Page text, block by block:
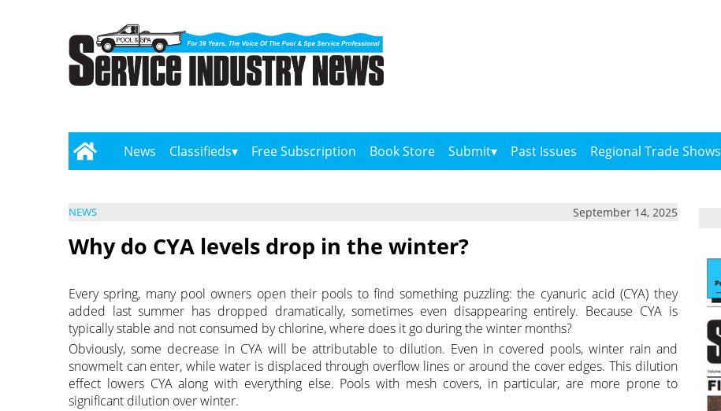
News Classifieds Free Subscription Book Store Submit Past Issues Regional Trade Shows
NEWS September 14, 2025
Why do CYA levels drop in the winter?
Every spring, many pool owners open their pools to find something puzzling: the cyanuric acid (CYA) they
added last summer has dropped dramatically, sometimes even disappearing entirely. Because CYA is
typically stable and not consumed by chlorine, where does it go during the winter months?
Obviously, some decrease in CYA will be attributable to dilution. Even in covered pools, winter rain and
snowmelt can enter, while water is displaced through overflow lines or around the cover edges. This dilution
effect lowers CYA along with everything else. Pools with mesh covers, in particular, are more prone to
significant dilution over winter.